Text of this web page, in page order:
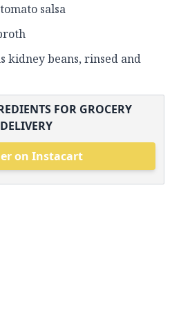
salsa
kidney beans, rinsed and
FOR GROCERY
DELIVERY
on Instacart